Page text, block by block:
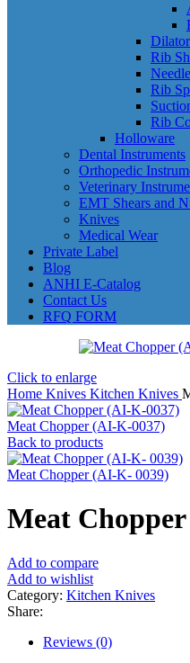
Rib
Rib
Rib
Holloware
Dental Instruments
Orthopedic
Veterinary
EMT Shears and
Knives
Medical Wear
Private Label
Blog
ANHI E-Catalog
Contact Us
RFQ FORM
Click to enlarge
Home Knives Kitchen Knives
Meat Chopper (AI-K-0037)
Back to products
Meat Chopper (AI-K- 0039)
Meat
Add to compare
Add to wishlist
Category: Kitchen Knives
Share:
Reviews (0)